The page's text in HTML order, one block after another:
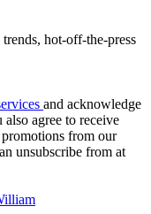
hot-off-the-press
and acknowledge
also agree to receive
from our
unsubscribe from at